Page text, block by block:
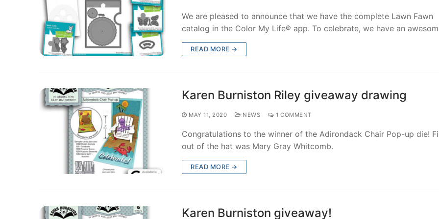
We are pleased to announce that we have the complete Lawn Fawn
catalog in the Color My Life® app. To celebrate, we have an
READ MORE →
Karen Burniston Riley giveaway drawing
MAY 11, 2020 NEWS 1 COMMENT
Congratulations to the winner of the Adirondack Chair Pop-up die!
out of the hat was Mary Gray Whitcomb.
READ MORE →
Karen Burniston giveaway!